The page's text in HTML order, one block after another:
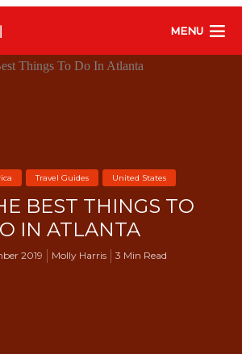
MENU
Travel Guides United States
BEST THINGS TO
IN ATLANTA
2019 Molly Harris 3 Min Read